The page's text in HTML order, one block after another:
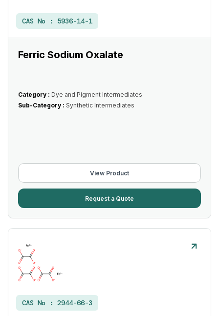
CAS No : 5936-14-1
Ferric Sodium Oxalate
Category : Dye and Pigment Intermediates
Sub-Category : Synthetic Intermediates
View Product
Request a Quote
CAS No : 2944-66-3